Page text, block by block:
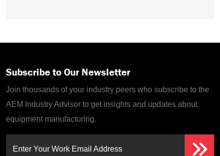
Subscribe to Our Newsletter
Join thousands of your industry peers who subscribe to the
AEM Industry Advisor to get insights and updates about
equipment manufacturing.
Enter Your Work Email Address